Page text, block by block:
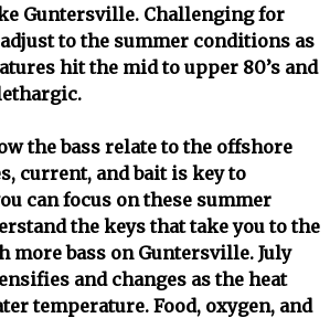
Guntersville. Challenging for
to the summer conditions as
hit the mid to upper 80’s and
the bass relate to the offshore
current, and bait is key to
can focus on these summer
the keys that take you to the
more bass on Guntersville. July
and changes as the heat
temperature. Food, oxygen, and